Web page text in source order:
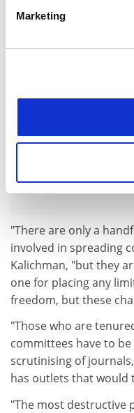
Find out more about
Cookie Notice: We
Marketing
"There are only a
involved in spreading
Kalichman, "but they
one for placing any
freedom, but these
"Those who are
committees have to
scrutinising of
has outlets that would
"The most destructive